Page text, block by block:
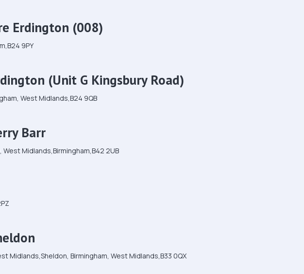
Erdington (008)
9PY
(Unit G Kingsbury Road)
West Midlands,B24 9QB
Barr
West Midlands,Birmingham,B42 2UB
Midlands,Sheldon, Birmingham, West Midlands,B33 0QX